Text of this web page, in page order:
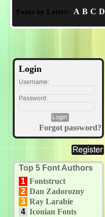
Fonts by Letter: A B C D
Login
Username:
Password:
Forgot password?
Top 5 Font Authors
1 Fontstruct
2 Dan Zadorozny
3 Ray Larabie
4 Iconian Fonts